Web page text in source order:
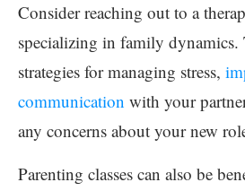
Consider reaching out to a
specializing in family dynamics.
strategies for managing stress,
communication with your
any concerns about your new
Parenting classes can also be